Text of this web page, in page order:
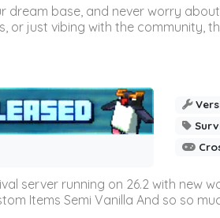
dream base, and never worry
just vibing with the community,
server running on 26.2 with new
Items Semi Vanilla And so so